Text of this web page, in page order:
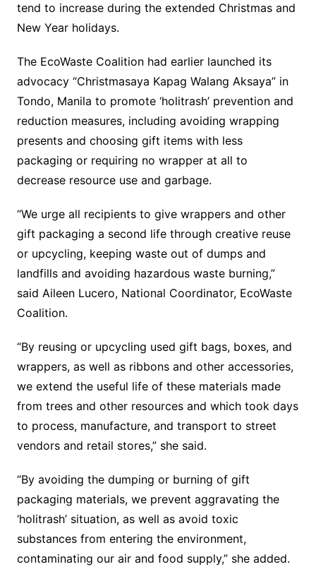
tend to increase during the extended Christmas and
New Year holidays.
The EcoWaste Coalition had earlier launched its
advocacy “Christmasaya Kapag Walang Aksaya” in
Tondo, Manila to promote ‘holitrash’ prevention and
reduction measures, including avoiding wrapping
presents and choosing gift items with less
packaging or requiring no wrapper at all to
decrease resource use and garbage.
“We urge all recipients to give wrappers and other
gift packaging a second life through creative reuse
or upcycling, keeping waste out of dumps and
landfills and avoiding hazardous waste burning,”
said Aileen Lucero, National Coordinator, EcoWaste
Coalition.
“By reusing or upcycling used gift bags, boxes, and
wrappers, as well as ribbons and other accessories,
we extend the useful life of these materials made
from trees and other resources and which took days
to process, manufacture, and transport to street
vendors and retail stores,” she said.
“By avoiding the dumping or burning of gift
packaging materials, we prevent aggravating the
‘holitrash’ situation, as well as avoid toxic
substances from entering the environment,
contaminating our air and food supply,” she added.